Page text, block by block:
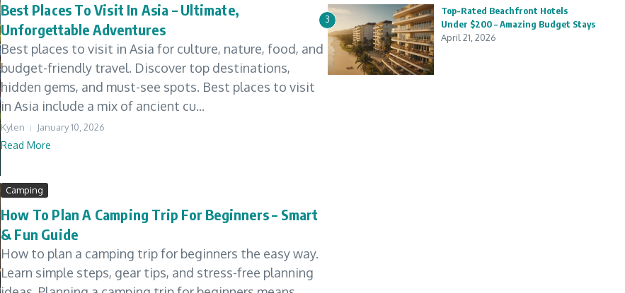
Best Places To Visit In Asia – Ultimate,
Unforgettable Adventures
Best places to visit in Asia for culture, nature, food, and
budget-friendly travel. Discover top destinations,
hidden gems, and must-see spots. Best places to visit
in Asia include a mix of ancient cu...
Kylen January 10, 2026
Read More
Camping
How To Plan A Camping Trip For Beginners – Smart
& Fun Guide
How to plan a camping trip for beginners the easy way.
Learn simple steps, gear tips, and stress-free planning
3
Top-Rated Beachfront Hotels
Under $200 – Amazing Budget Stays
April 21, 2026